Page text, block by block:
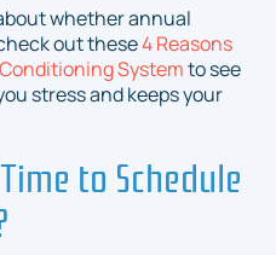
whether annual
out these4 Reasons
Systemto see
stress and keeps your
to Schedule